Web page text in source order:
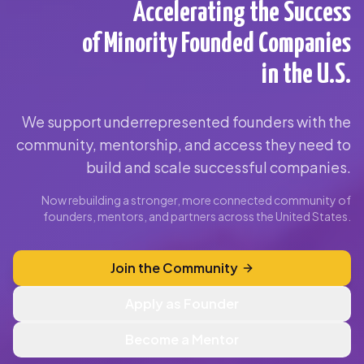
Accelerating the Success
of Minority Founded Companies
in the U.S.
We support underrepresented founders with the
community, mentorship, and access they need to
build and scale successful companies.
Now rebuilding a stronger, more connected community of
founders, mentors, and partners across the United States.
Join the Community